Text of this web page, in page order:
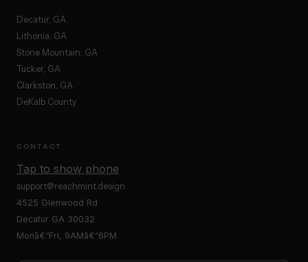
Decatur, GA
Lithonia, GA
Stone Mountain, GA
Tucker, GA
Clarkston, GA
DeKalb County
CONTACT
Tap to show phone
support@reachmint.design
4525 Glenwood Rd
Decatur GA 30032
Monâ€“Fri, 9AMâ€“6PM